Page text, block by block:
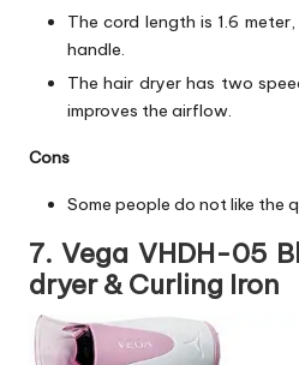
The cord length is 1.6
handle.
The hair dryer has two
improves the airflow.
Cons
Some people do not like the
7. Vega VHDH-05
dryer & Curling Iron